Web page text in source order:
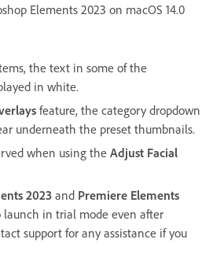
Elements 2023 on macOS 14.0
the text in some of the
in white.
feature, the category dropdown
underneath the preset thumbnails.
when using theAdjust Facial
2023 and Premiere Elements
in trial mode even after
support for any assistance if you